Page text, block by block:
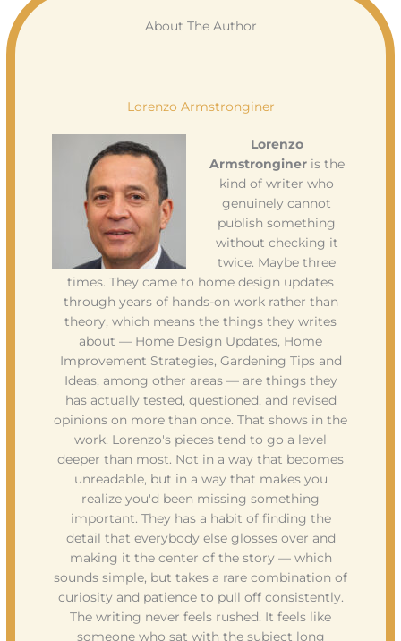
About The Author
Lorenzo Armstronginer
Lorenzo
Armstrongineris the
kind of writer who
genuinely cannot
publish something
without checking it
twice. Maybe three
times. They came to home design updates
through years of hands-on work rather than
theory, which means the things they writes
about — Home Design Updates, Home
Improvement Strategies, Gardening Tips and
Ideas, among other areas — are things they
has actually tested, questioned, and revised
opinions on more than once. That shows in the
work. Lorenzo's pieces tend to go a level
deeper than most. Not in a way that becomes
unreadable, but in a way that makes you
realize you'd been missing something
important. They has a habit of finding the
detail that everybody else glosses over and
making it the center of the story — which
sounds simple, but takes a rare combination of
curiosity and patience to pull off consistently.
The writing never feels rushed. It feels like
someone who sat with the subject long